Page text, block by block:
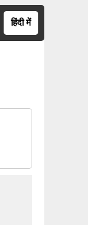
हिंदी में